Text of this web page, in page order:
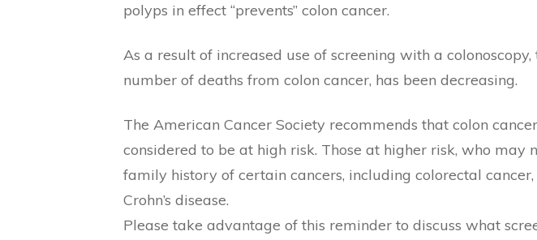
polyps in effect “prevents” colon cancer.
As a result of increased use of screening with a
number of deaths from colon cancer, has been decreasing.
The American Cancer Society recommends that colon
considered to be at high risk. Those at higher risk, who
family history of certain cancers, including colorectal
Crohn’s disease.
Please take advantage of this reminder to discuss what